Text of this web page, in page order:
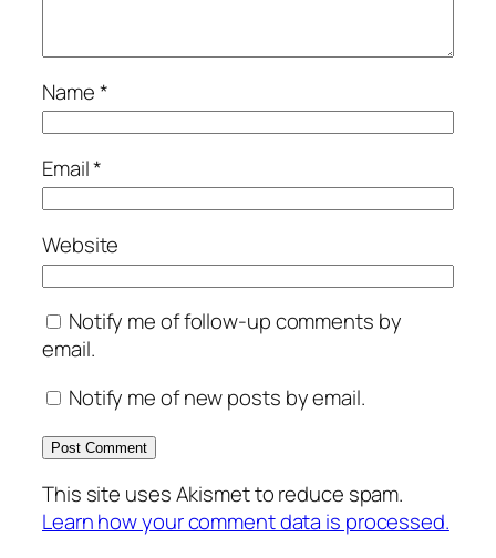
Name*
Email*
Website
Notify me of follow-up comments by
email.
Notify me of new posts by email.
This site uses Akismet to reduce spam.
Learn how your comment data is processed.